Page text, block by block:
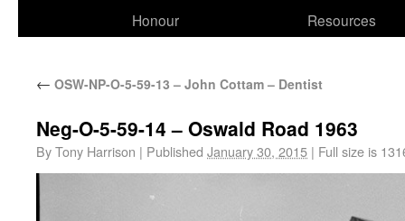
Honour
Resources
← OSW-NP-O-5-59-13 – John Cottam – Dentist
Neg-O-5-59-14 – Oswald Road 1963
ByTony Harrison | Published January 30, 2015 | Full size is